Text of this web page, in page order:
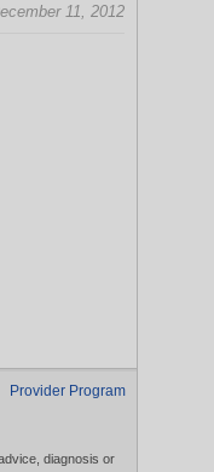
11, 2012
Provider Program
diagnosis or